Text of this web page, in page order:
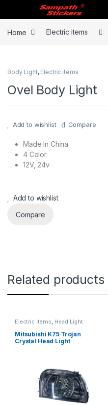
Skip to navigation
Skip to content
Home Electric items
Body Light, Electric items
Ovel Body Light
Add to wishlist Compare
Made In China
4 Color
12V, 24v
Add to wishlist
Compare
Related products
Electric items, Head Light
Mitsubishi K75 Trojan
Crystal Head Light